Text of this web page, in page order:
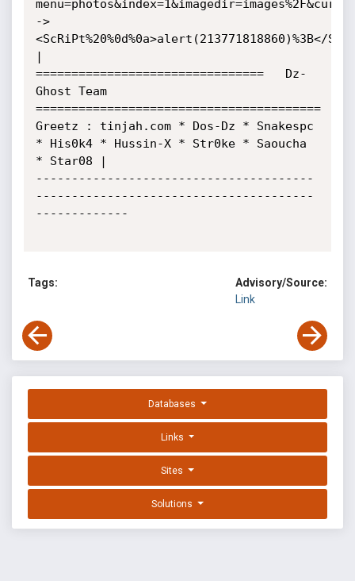
->
<ScRiPt%20%0d%0a>alert(213771818860)%3B</
|
================================   Dz-
Ghost Team
========================================
Greetz : tinjah.com * Dos-Dz * Snakespc
* His0k4 * Hussin-X * Str0ke * Saoucha
* Star08 |
---------------------------------------
---------------------------------------
-------------
Tags:
Advisory/Source:
Link
Databases
Links
Sites
Solutions